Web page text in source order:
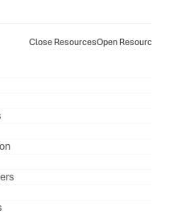
Close ResourcesOpen Resources